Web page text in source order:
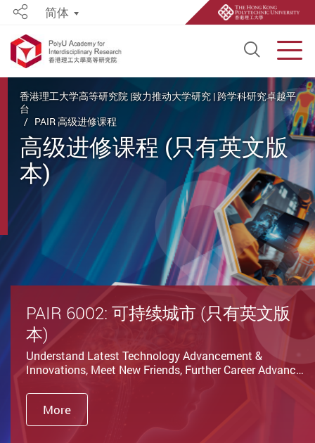
Open
Share简体
香港理工大学高等研究院 |致力推动大学研究 | 跨学科研究卓越平
台
PAIR 高级进修课程
高级进修课程 (只有英文版
本)
PAIR 6002: 可持续城市 (只有英文版
本)
Understand Latest Technology Advancement &
Innovations, Meet New Friends, Further Career Advanc…
More